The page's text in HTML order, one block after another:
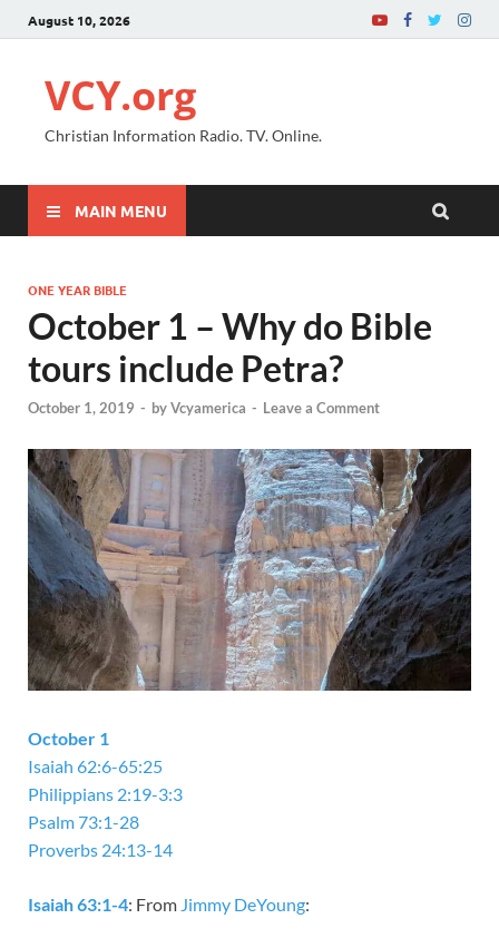
August 10, 2026
VCY.org
Christian Information Radio. TV. Online.
MAIN MENU
ONE YEAR BIBLE
October 1 – Why do Bible
tours include Petra?
October 1, 2019 - byVcyamerica - Leave a Comment
October 1
Isaiah 62:6-65:25
Philippians 2:19-3:3
Psalm 73:1-28
Proverbs 24:13-14
Isaiah 63:1-4: From Jimmy DeYoung: